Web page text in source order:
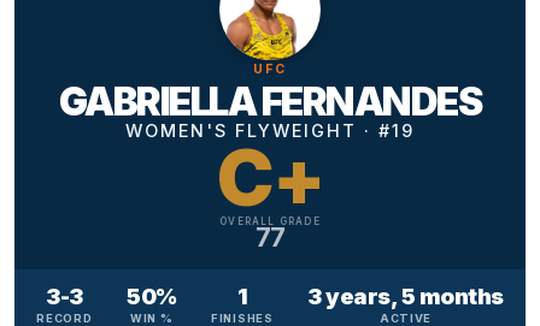
UFC
GABRIELLA FERNANDES
WOMEN'S FLYWEIGHT · #19
C+
OVERALL GRADE
77
3-3
RECORD
50%
WIN %
1
FINISHES
3 years, 5 months
ACTIVE